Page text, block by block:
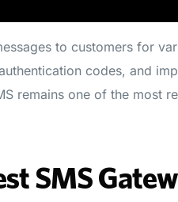
to customers for
codes, and
remains one of the most
SMS